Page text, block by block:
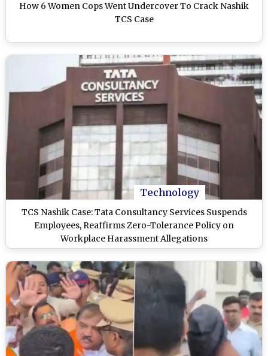
How 6 Women Cops Went Undercover To Crack Nashik
TCS Case
Technology
TCS Nashik Case: Tata Consultancy Services Suspends
Employees, Reaffirms Zero-Tolerance Policy on
Workplace Harassment Allegations